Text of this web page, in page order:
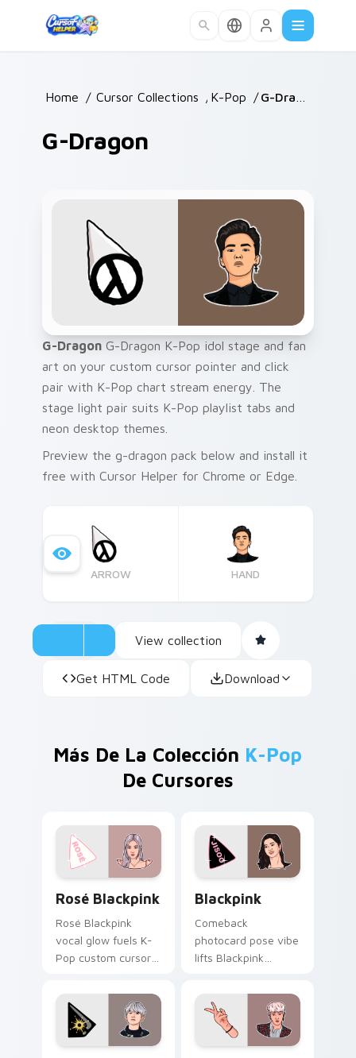
Home / Cursor Collections / K-Pop /
G-Dragon
G-Dragon G-Dragon K-Pop idol stage and fan
art on your custom cursor pointer and click
pair with K-Pop chart stream energy. The
stage light pair suits K-Pop playlist tabs and
neon desktop themes.
Preview the g-dragon pack below and install it
free with Cursor Helper for Chrome or Edge.
ARROW HAND
View collection
Get HTML Code Download
Más De La Colección K-Pop
De Cursores
Rosé Blackpink
Rosé Blackpink
vocal glow fuels K-
Pop custom cursor
Blackpink comeback
stage flair daily.
Blackpink
Comeback
photocard pose vibe
lifts Blackpink
custom cursor
pointer with fandom
desktop warmth.